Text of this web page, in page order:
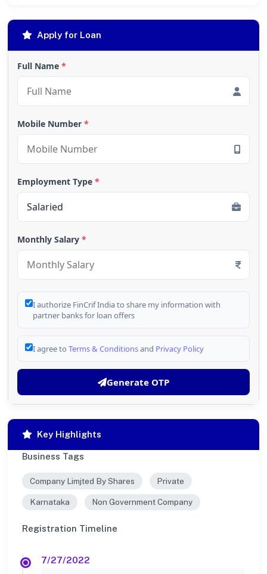
Apply for Loan
Full Name *
Mobile Number *
Employment Type *
Monthly Salary *
I authorize FinCrif India to share my information with
partner banks for loan offers
I agree to Terms & Conditionsand Privacy Policy
Generate OTP
Key Highlights
Business Tags
Company Limjted By Shares Private
Karnataka Non Government Company
Registration Timeline
7/27/2022